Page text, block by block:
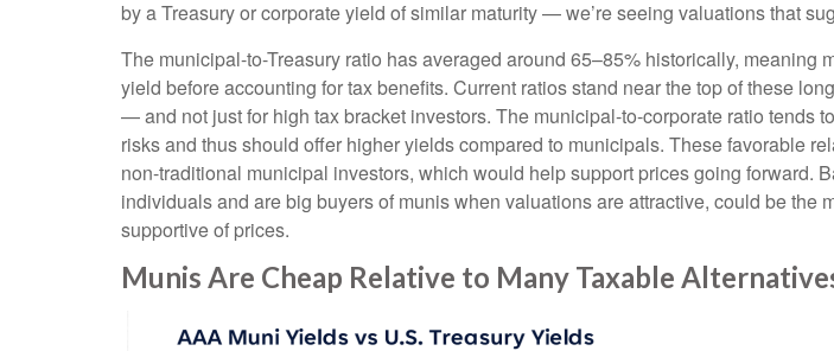
by a Treasury or corporate yield of similar maturity — we’re seeing valuations that
The municipal-to-Treasury ratio has averaged around 65–85% historically,
yield before accounting for tax benefits. Current ratios stand near the top of these
— and not just for high tax bracket investors. The municipal-to-corporate ratio tends
risks and thus should offer higher yields compared to municipals. These favorable
non-traditional municipal investors, which would help support prices going forward.
individuals and are big buyers of munis when valuations are attractive, could be
supportive of prices.
Munis Are Cheap Relative to Many Taxable